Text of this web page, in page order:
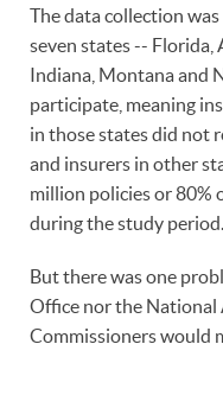
The data collection
seven states -- Florida,
Indiana, Montana and
participate, meaning
in those states did not
and insurers in other
million policies or 80%
during the study period.
But there was one
Office nor the National
Commissioners would